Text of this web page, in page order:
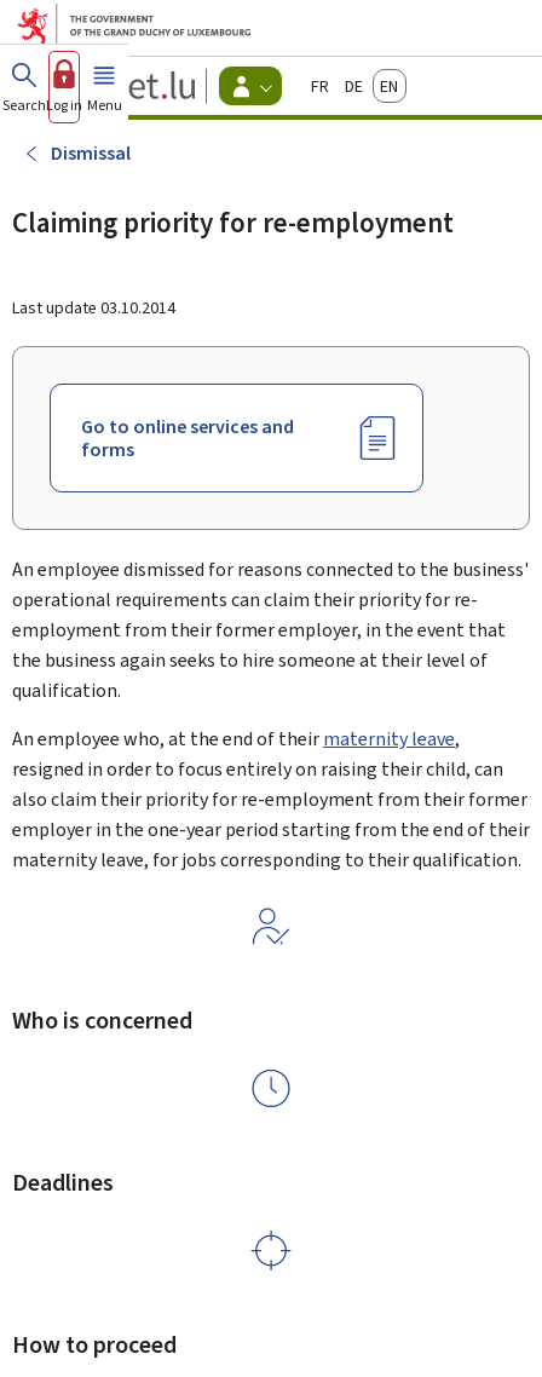
Go to main menu
Go to content
Guichet.lu
Changer
d'espace
actif
FrançaisDeutschEnglish
SearchLog in Menu main
Dismissal
Claiming priority for re-employment
Last update 03.10.2014
Go to online services and
forms
An employee dismissed for reasons connected to the business'
operational requirements can claim their priority for re-
employment from their former employer, in the event that
the business again seeks to hire someone at their level of
qualification.
An employee who, at the end of theirmaternity leave,
resigned in order to focus entirely on raising their child, can
also claim their priority for re-employment from their former
employer in the one-year period starting from the end of their
maternity leave, for jobs corresponding to their qualification.
Who is concerned
Deadlines
How to proceed